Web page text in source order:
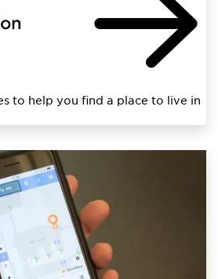
to help you find a place to live in